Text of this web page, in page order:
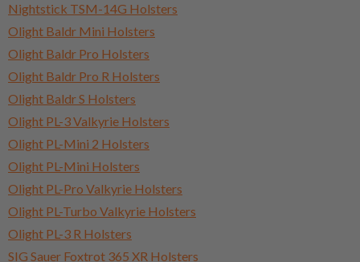
Nightstick TSM-14G Holsters
Olight Baldr Mini Holsters
Olight Baldr Pro Holsters
Olight Baldr Pro R Holsters
Olight Baldr S Holsters
Olight PL-3 Valkyrie Holsters
Olight PL-Mini 2 Holsters
Olight PL-Mini Holsters
Olight PL-Pro Valkyrie Holsters
Olight PL-Turbo Valkyrie Holsters
Olight PL-3 R Holsters
SIG Sauer Foxtrot 365 XR Holsters